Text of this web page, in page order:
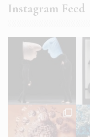
Instagram Feed